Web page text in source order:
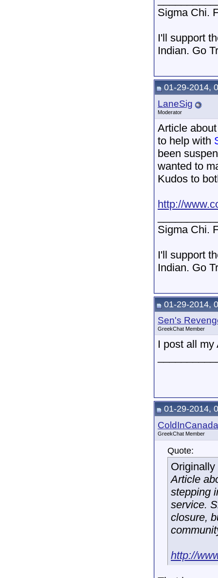
Sigma Chi.
I'll support
Indian. Go
01-29-2014,
LaneSig
Moderator
Article
to help with
been
wanted to
Kudos to
http://
Sigma Chi.
I'll support
Indian. Go
01-29-2014,
Sen's
GreekChat Member
I post all
01-29-2014,
GreekChat Member
Quote:
Article
stepping
service.
closure,
http://